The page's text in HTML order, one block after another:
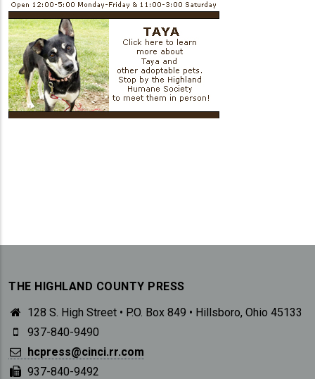
THE HIGHLAND COUNTY PRESS
128 S. High Street • P.O. Box 849 • Hillsboro, Ohio 45133
937-840-9490
hcpress@cinci.rr.com
937-840-9492